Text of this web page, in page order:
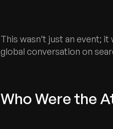
This wasn’t just an event;
global conversation on
Who Were the